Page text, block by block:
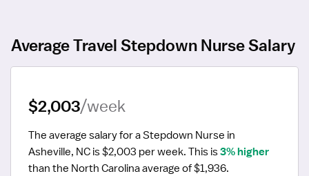
Average Travel Stepdown Nurse Salary
$2,003/week
The average salary for a Stepdown Nurse in
Asheville, NC is $2,003 per week. This is 3% higher
than the North Carolina average of $1,936.